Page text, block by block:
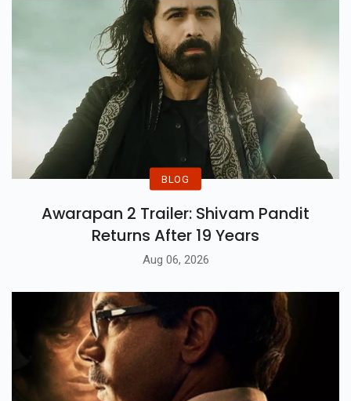
BLOG
Awarapan 2 Trailer: Shivam Pandit
Returns After 19 Years
Aug 06, 2026